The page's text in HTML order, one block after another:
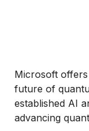
Microsoft
future of
established AI
advancing